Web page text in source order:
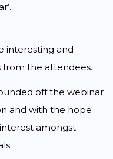
interesting and
from the attendees.
off the webinar
and with the hope
amongst